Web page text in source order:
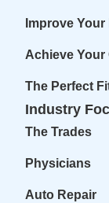
Improve
Achieve Your
The Perfect
Industry
The Trades
Physicians
Auto Repair